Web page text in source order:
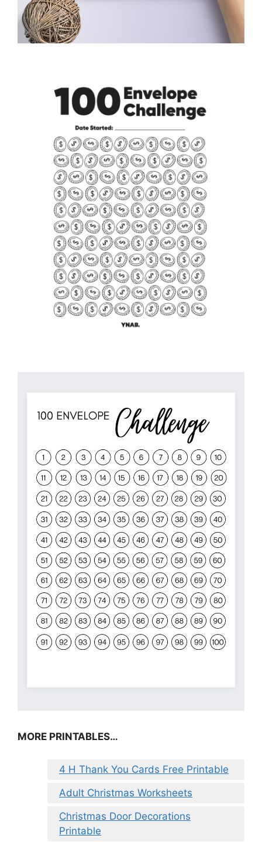
MORE PRINTABLES…
4 H Thank You Cards Free Printable
Adult Christmas Worksheets
Christmas Door Decorations
Printable